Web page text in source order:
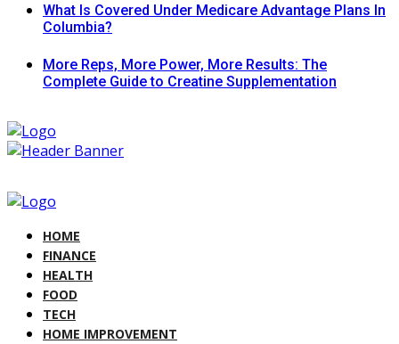
What Is Covered Under Medicare Advantage Plans In
Columbia?
More Reps, More Power, More Results: The
Complete Guide to Creatine Supplementation
HOME
FINANCE
HEALTH
FOOD
TECH
HOME IMPROVEMENT